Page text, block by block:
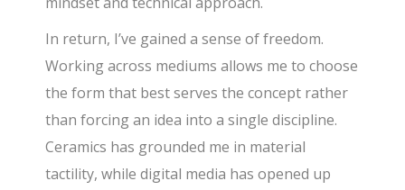
In return, I’ve gained a sense of freedom.
Working across mediums allows me to choose
the form that best serves the concept rather
than forcing an idea into a single discipline.
Ceramics has grounded me in material
tactility, while digital media has opened up